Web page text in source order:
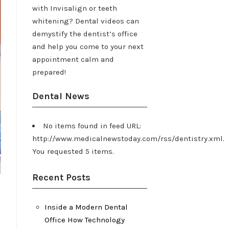
with Invisalign or teeth
whitening? Dental videos can
demystify the dentist’s office
and help you come to your next
appointment calm and
prepared!
Dental News
No items found in feed URL:
http://www.medicalnewstoday.com/rss/dentistry.xml.
You requested 5 items.
Recent Posts
Inside a Modern Dental
Office How Technology